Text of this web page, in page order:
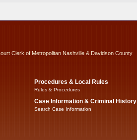
Clerk of Metropolitan Nashville & Davidson County
Procedures & Local Rules
Rules & Procedures
Case Information & Criminal History
Search Case Information